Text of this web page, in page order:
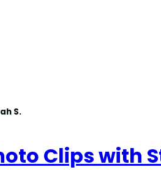
S.
Clips with